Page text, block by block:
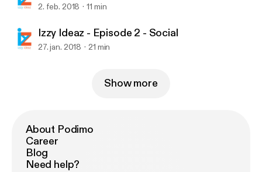
2. feb. 2018 11 min
Izzy Ideaz - Episode 2 - Social
27. jan. 2018 21 min
Show more
About Podimo
Career
Blog
Need help?